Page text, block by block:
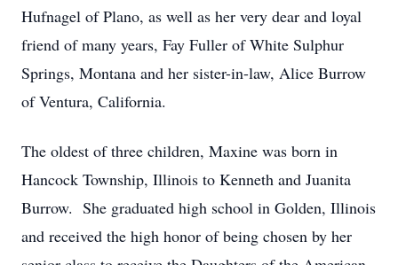
Hufnagel of Plano, as well as her very dear and loyal
friend of many years, Fay Fuller of White Sulphur
Springs, Montana and her sister-in-law, Alice Burrow
of Ventura, California.
The oldest of three children, Maxine was born in
Hancock Township, Illinois to Kenneth and Juanita
Burrow. She graduated high school in Golden, Illinois
and received the high honor of being chosen by her